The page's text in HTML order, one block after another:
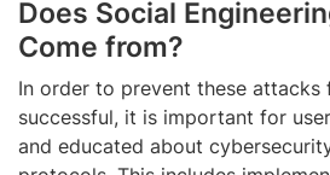
Does Social
Come from?
In order to prevent these attacks
successful, it is important for
and educated about